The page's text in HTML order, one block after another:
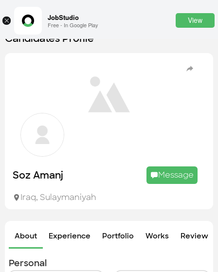
× JobStudio
Free - In Google Play
View
Find the most skilled candidates
Tasks
Find the desired task
Jobs
Companies
Candidates Profile
Soz Amanj Message
Iraq, Sulaymaniyah
About Experience Portfolio Works Review
Personal